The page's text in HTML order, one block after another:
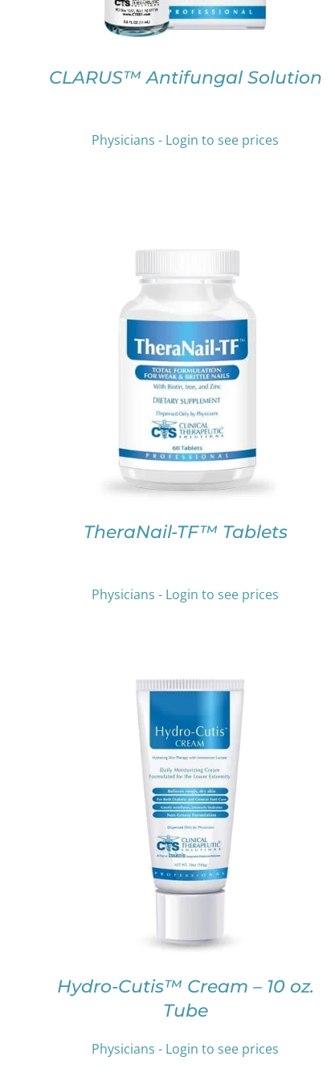
MAY
BE
THE
CLARUS™ Antifungal Solution
Physicians - Login to see prices
SELECT OPTIONSTHIS
PRODUCT
HAS
MULTIPLE
VARIANTS.
THE
OPTIONS
MAY
BE
ON
THE
/ DETAILS
TheraNail-TF™ Tablets
Physicians - Login to see prices
SELECT OPTIONSTHIS
PRODUCT
HAS
MULTIPLE
VARIANTS.
THE
BE
ON
THE
PRODUCT
/ DETAILS
Hydro-Cutis™ Cream – 10 oz.
Tube
Physicians - Login to see prices